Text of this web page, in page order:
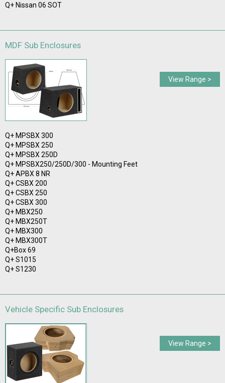
Q+ Nissan 06 SOT
MDF Sub Enclosures
View Range >
Q+ MPSBX 300
Q+ MPSBX 250
Q+ MPSBX 250D
Q+ MPSBX250/250D/300 - Mounting Feet
Q+ APBX 8 NR
Q+ CSBX 200
Q+ CSBX 250
Q+ CSBX 300
Q+ MBX250
Q+ MBX250T
Q+ MBX300
Q+ MBX300T
Q+Box 69
Q+ S1015
Q+ S1230
Vehicle Specific Sub Enclosures
View Range >